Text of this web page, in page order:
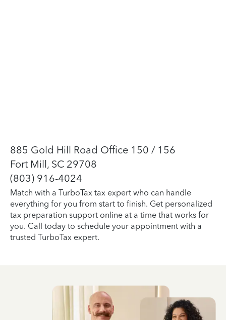
885 Gold Hill Road Office 150 / 156
Fort Mill, SC 29708
(803) 916-4024
Match with a TurboTax tax expert who can handle
everything for you from start to finish. Get personalized
tax preparation support online at a time that works for
you. Call today to schedule your appointment with a
trusted TurboTax expert.